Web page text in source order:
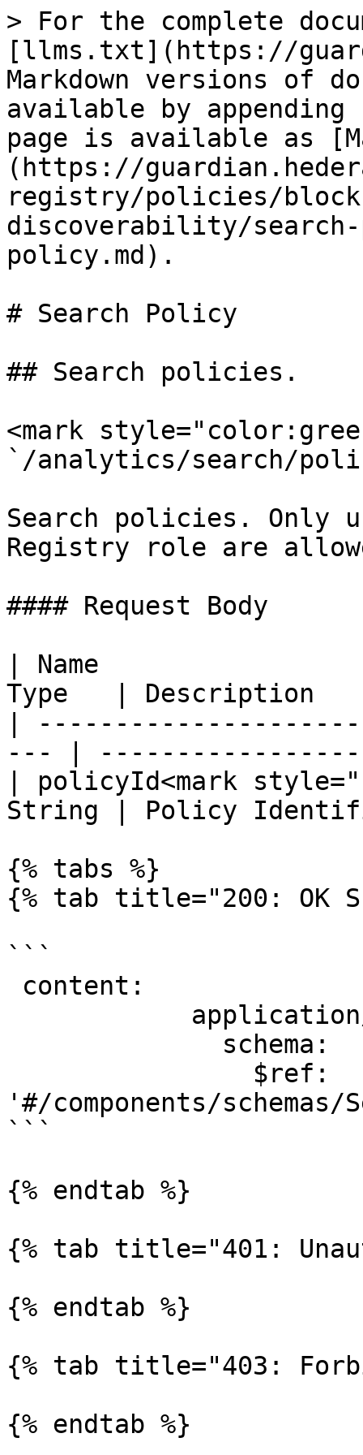
> For the complete
[llms.txt](https://
Markdown versions of
available by
page is available as
(https://
registry/policies/
discoverability/
policy.md).
# Search Policy
## Search policies.
<mark
`/analytics/search/
Search policies. Only
Registry role are
#### Request Body
| Name
Type   | Description
|
--- |
| policyId<mark
String | Policy
{% tabs %}
{% tab title="200: OK
```
'#/components/schemas/
```
{% endtab %}
{% tab title="401:
{% endtab %}
{% tab title="403:
{% endtab %}